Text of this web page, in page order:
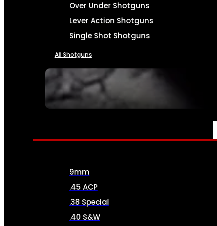
SEE ALL FIREARMS
Over Under Shotguns
Lever Action Shotguns
Single Shot Shotguns
All Shotguns
AMMO
9mm
.45 ACP
.38 Special
.40 S&W